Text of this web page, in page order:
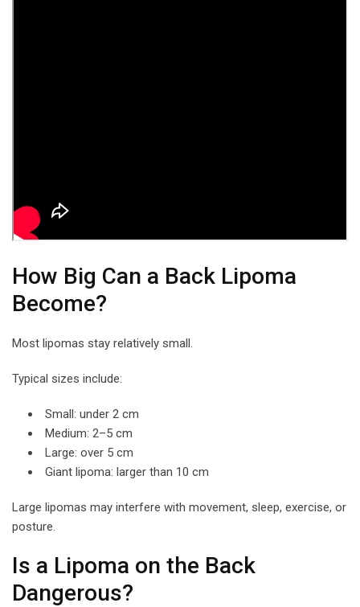
How Big Can a Back Lipoma
Become?
Most lipomas stay relatively small.
Typical sizes include:
Small: under 2 cm
Medium: 2–5 cm
Large: over 5 cm
Giant lipoma: larger than 10 cm
Large lipomas may interfere with movement, sleep, exercise, or
posture.
Is a Lipoma on the Back
Dangerous?